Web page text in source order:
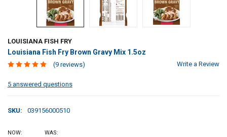
LOUISIANA FISH FRY
Louisiana Fish Fry Brown Gravy Mix 1.5oz
(9 reviews) Write a Review
5 answered questions
SKU: 039156000510
NOW: WAS: